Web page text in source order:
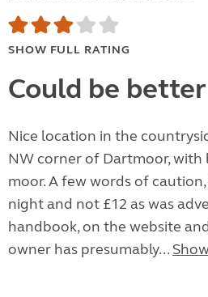
SHOW FULL RATING
Could be better
Nice location in the
NW corner of Dartmoor, with
moor. A few words of
night and not £12 as was
handbook, on the website
owner has presumably...